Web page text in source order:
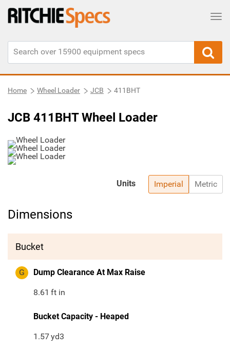
Home Wheel Loader JCB 411BHT
JCB 411BHT Wheel Loader
Imperial Metric
Units
Dimensions
Bucket
G Dump Clearance At Max Raise
8.61 ft in
Bucket Capacity - Heaped
1.57yd3